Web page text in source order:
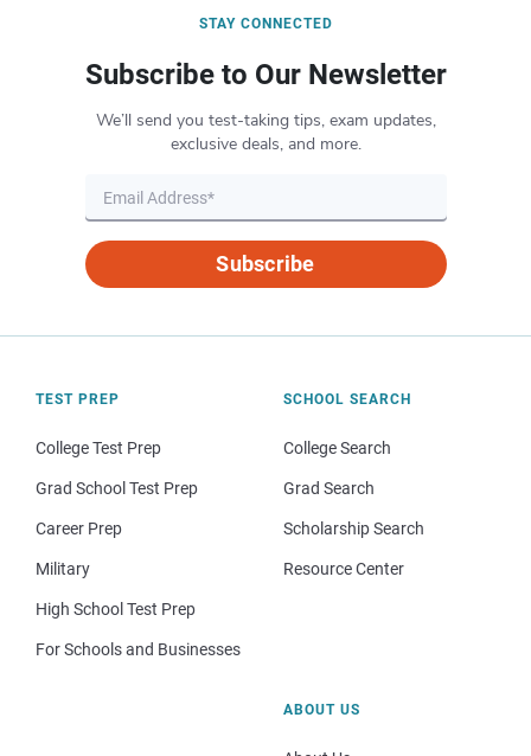
STAY CONNECTED
Subscribe to Our Newsletter
We’ll send you test-taking tips, exam updates,
exclusive deals, and more.
Subscribe
TEST PREP
College Test Prep
Grad School Test Prep
Career Prep
Military
High School Test Prep
For Schools and Businesses
SCHOOL SEARCH
College Search
Grad Search
Scholarship Search
Resource Center
ABOUT US